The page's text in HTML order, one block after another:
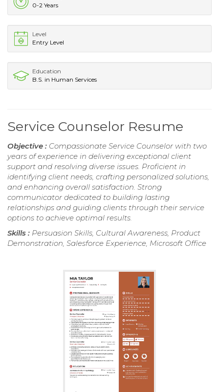
0-2 Years
Level
Entry Level
Education
B.S. in Human Services
Service Counselor Resume
Objective : Compassionate Service Counselor with two
years of experience in delivering exceptional client
support and resolving diverse issues. Proficient in
identifying client needs, crafting personalized solutions,
and enhancing overall satisfaction. Strong
communicator dedicated to building lasting
relationships and guiding clients through their service
options to achieve optimal results.
Skills : Persuasion Skills, Cultural Awareness, Product
Demonstration, Salesforce Experience, Microsoft Office